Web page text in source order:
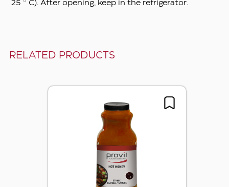
25 ° C). After opening, keep in the refrigerator.
RELATED PRODUCTS